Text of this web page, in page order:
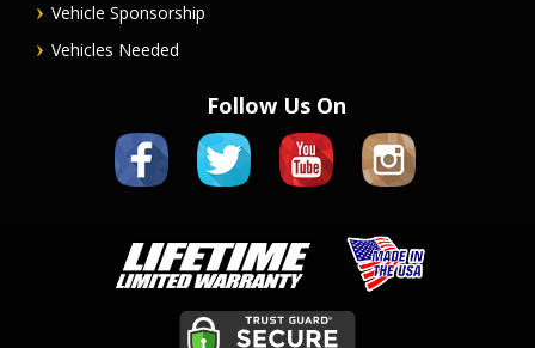
Vehicle Sponsorship
Vehicles Needed
Follow Us On